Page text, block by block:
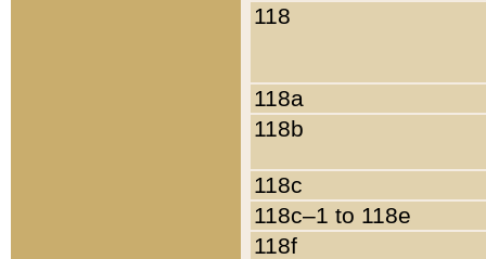
118
118a
118b
118c
118c–1 to 118e
118f